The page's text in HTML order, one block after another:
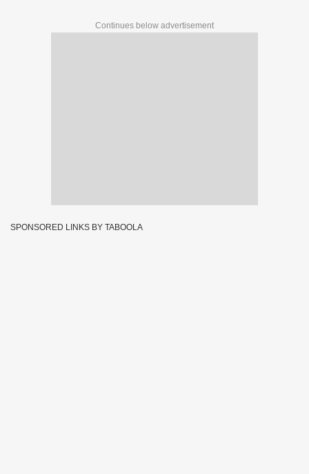
Continues below advertisement
SPONSORED LINKS BY TABOOLA